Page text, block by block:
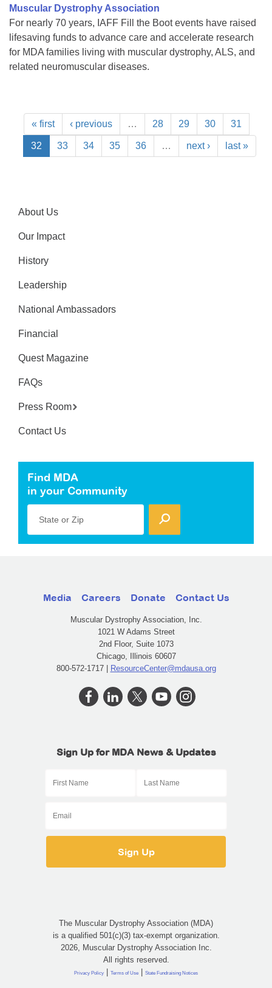
Muscular Dystrophy Association
For nearly 70 years, IAFF Fill the Boot events have raised
lifesaving funds to advance care and accelerate research
for MDA families living with muscular dystrophy, ALS, and
related neuromuscular diseases.
« first ‹ previous … 28 29 30 31
32 33 34 35 36 … next › last »
About Us
Our Impact
History
Leadership
National Ambassadors
Financial
Quest Magazine
FAQs
Press Room
Contact Us
Find MDA
in your Community
State or Zip
Media Careers Donate Contact Us
Muscular Dystrophy Association, Inc.
1021 W Adams Street
2nd Floor, Suite 1073
Chicago, Illinois 60607
800-572-1717 | ResourceCenter@mdausa.org
Sign Up for MDA News & Updates
The Muscular Dystrophy Association (MDA)
is a qualified 501(c)(3) tax-exempt organization.
2026, Muscular Dystrophy Association Inc.
All rights reserved.
Privacy Policy | Terms of Use | State Fundraising Notices